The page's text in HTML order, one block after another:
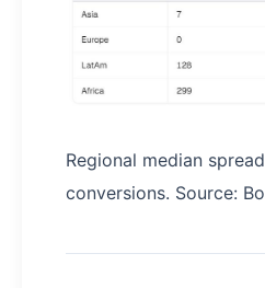
Regional median
conversions. Source: